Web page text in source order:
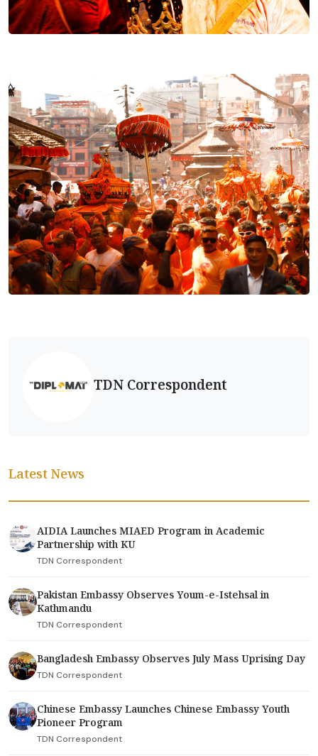
TDN Correspondent
Latest News
AIDIA Launches MIAED Program in Academic
Partnership with KU
TDN Correspondent
Pakistan Embassy Observes Youm-e-Istehsal in
Kathmandu
TDN Correspondent
Bangladesh Embassy Observes July Mass Uprising Day
TDN Correspondent
Chinese Embassy Launches Chinese Embassy Youth
Pioneer Program
TDN Correspondent